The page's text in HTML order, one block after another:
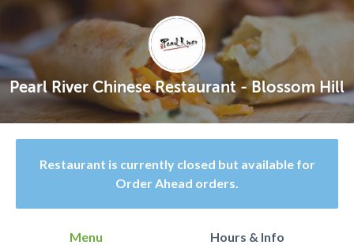
Pearl River Chinese Restaurant - Blossom Hill
Restaurant is currently closed but available for
Order Ahead orders.
Menu Hours & Info